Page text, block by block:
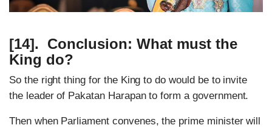
[14]. Conclusion: What must the
King do?
So the right thing for the King to do would be to invite
the leader of Pakatan Harapan to form a government.
Then when Parliament convenes, the prime minister will